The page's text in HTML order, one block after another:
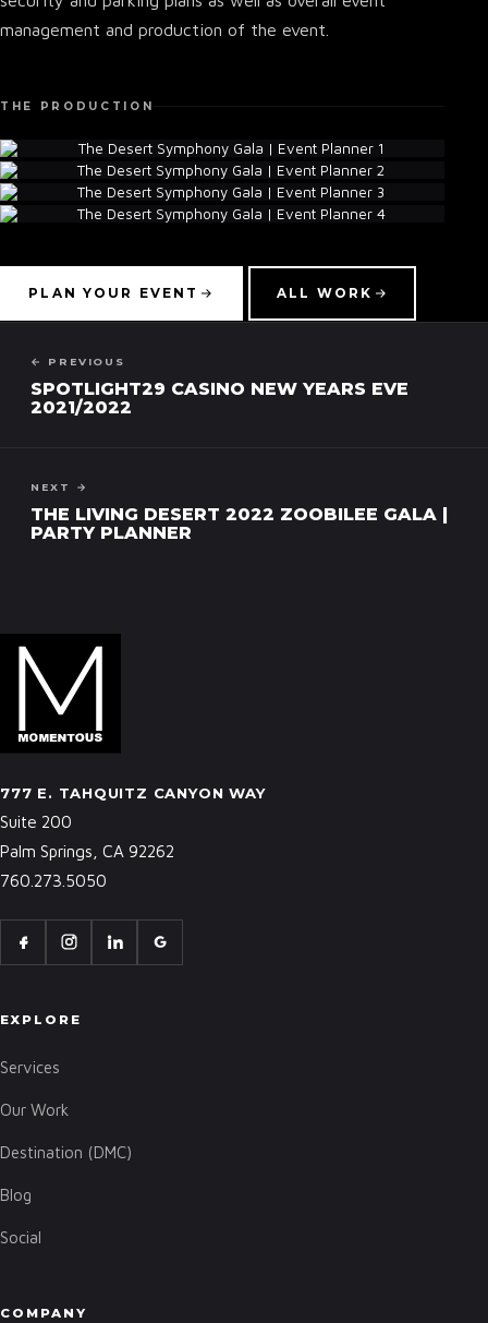
management and production of the event.
THE PRODUCTION
PLAN YOUR EVENT ALL WORK
← PREVIOUS
SPOTLIGHT29 CASINO NEW YEARS EVE
2021/2022
NEXT →
THE LIVING DESERT 2022 ZOOBILEE GALA |
PARTY PLANNER
777 E. TAHQUITZ CANYON WAY
Suite 200
Palm Springs, CA 92262
760.273.5050
EXPLORE
Services
Our Work
Destination (DMC)
Blog
Social
COMPANY